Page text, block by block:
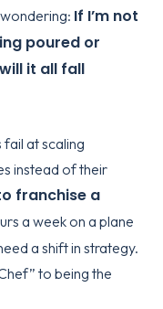
wondering: If I’m not
poured or
it all fall
at scaling
instead of their
franchise a
a week on a plane
a shift in strategy.
to being the